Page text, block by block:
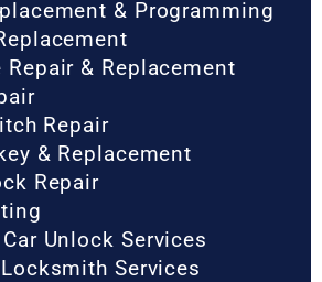
& Programming
Repair & Replacement
Repair
& Replacement
Repair
Unlock Services
Services